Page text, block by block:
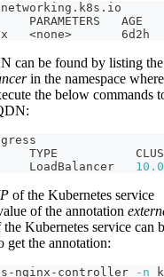
PARAMETERS   AGE
<none>
       6d2h
can be found by listing the
in the namespace where
the below commands
TYPE
LoadBalancer
10.0
of the Kubernetes service
of the annotation
the Kubernetes service can
get the annotation:
nginx-controller -n